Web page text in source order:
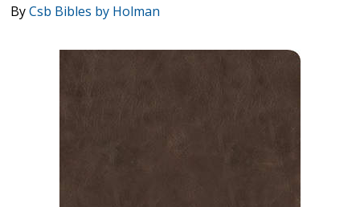
ByCsb Bibles by Holman